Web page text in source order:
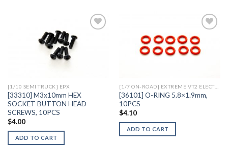
[1/10 SEMI TRUCK] EPX
[33310] M3x10mm HEX
SOCKET BUTTON HEAD
SCREWS, 10PCS
$4.00
ADD TO CART
Add to
[1/7 ON-ROAD] EXTREME VT2 ELECTRIC
[36101] O-RING 5.8×1.9mm,
10PCS
$4.10
ADD TO CART